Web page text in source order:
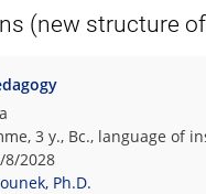
y
l
(new structure
3 y., Bc., language of
8/2028
Ph.D.